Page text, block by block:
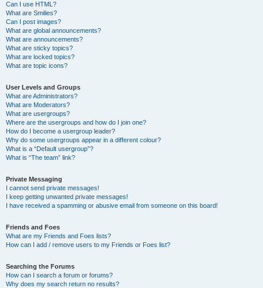
Can I use HTML?
What are Smilies?
Can I post images?
What are global announcements?
What are announcements?
What are sticky topics?
What are locked topics?
What are topic icons?
User Levels and Groups
What are Administrators?
What are Moderators?
What are usergroups?
Where are the usergroups and how do I join one?
How do I become a usergroup leader?
Why do some usergroups appear in a different colour?
What is a “Default usergroup”?
What is “The team” link?
Private Messaging
I cannot send private messages!
I keep getting unwanted private messages!
I have received a spamming or abusive email from someone on this board!
Friends and Foes
What are my Friends and Foes lists?
How can I add / remove users to my Friends or Foes list?
Searching the Forums
How can I search a forum or forums?
Why does my search return no results?